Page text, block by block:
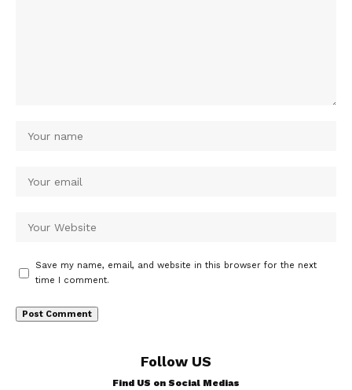
Save my name, email, and website in this browser for the next
time I comment.
Follow US
Find US on Social Medias